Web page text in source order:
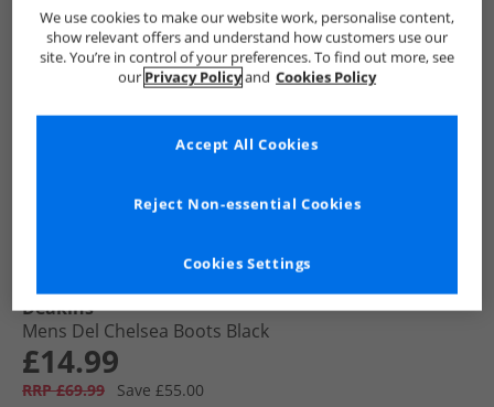
Deakins
Mens Del Chelsea Boots Black
£14.99
RRP £69.99
Save £55.00
We use cookies to make our website work, personalise content,
show relevant offers and understand how customers use our
site. You’re in control of your preferences. To find out more, see
our Privacy Policyand Cookies Policy
Cookies Settings
Reject Non-essential Cookies
Accept All Cookies